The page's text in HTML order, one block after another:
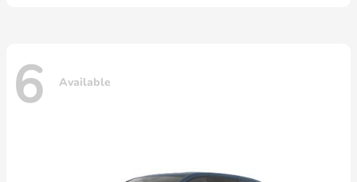
6 Available